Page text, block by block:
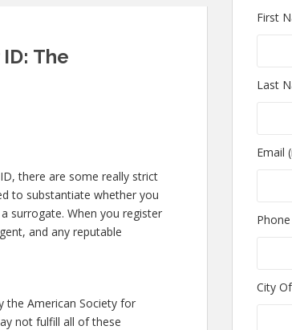
The
there are some really strict
to substantiate whether you
surrogate. When you register
and any reputable
the American Society for
not fulfill all of these
First
Last
Email
City